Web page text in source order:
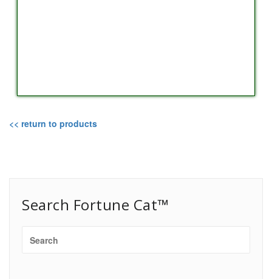
<< return to products
Search Fortune Cat™